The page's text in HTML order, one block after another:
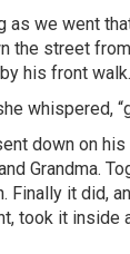
as we went
the street
his front walk.
whispered,
down on
Grandma.
Finally it did,
took it inside